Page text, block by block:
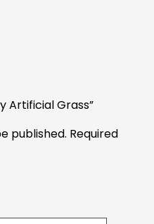
Artificial Grass”
published. Required